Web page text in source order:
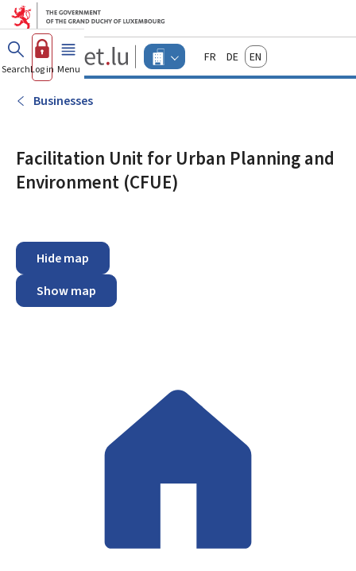
Go to main menu
Go to content
Guichet.lu
Changer
d'espace
FrançaisDeutschEnglish
SearchLog in Menu main
Businesses
Facilitation Unit for Urban Planning and
Environment (CFUE)
Hide map
Show map